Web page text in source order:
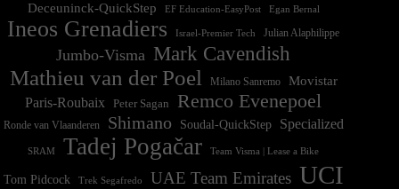
Deceuninck-QuickStep EF Education-EasyPost Egan Bernal
Ineos Grenadiers Israel-Premier Tech Julian Alaphilippe
Jumbo-Visma Mark Cavendish
Mathieu van der Poel Milano Sanremo
Movistar
Paris-Roubaix
Peter Sagan Remco Evenepoel
Ronde van Vlaanderen Shimano Soudal-QuickStep Specialized
SRAM Tadej Pogačar Team Visma | Lease a Bike
Tom Pidcock Trek Segafredo UAE Team Emirates UCI